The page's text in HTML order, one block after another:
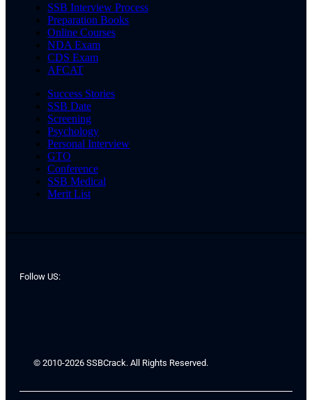
SSB Interview Process
Preparation Books
Online Courses
NDA Exam
CDS Exam
AFCAT
Success Stories
SSB Date
Screening
Psychology
Personal Interview
GTO
Conference
SSB Medical
Merit List
Follow US:
© 2010-2026 SSBCrack. All Rights Reserved.